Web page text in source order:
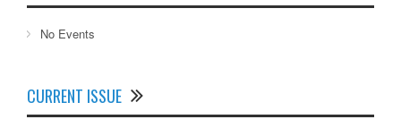
No Events
CURRENT ISSUE